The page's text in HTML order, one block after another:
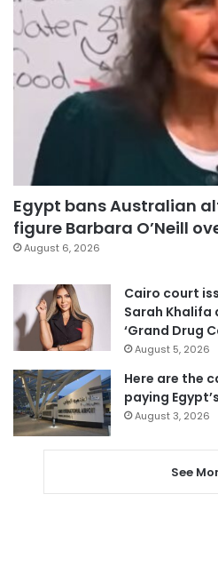
Egypt bans Australian
figure Barbara O’Neill
August 6, 2026
Cairo court
Sarah Khalifa
‘Grand Drug
August 5, 2026
Here are the
paying
August 3, 2026
See